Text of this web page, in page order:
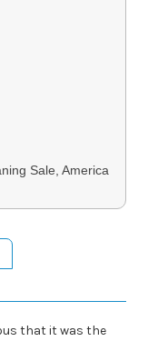
Sale, America
that it was the